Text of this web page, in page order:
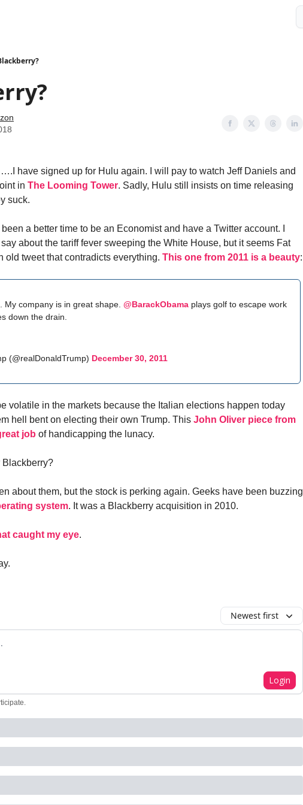
….I have signed up for Hulu again. I will pay to watch Jeff Daniels and
in The Looming Tower. Sadly, Hulu still insists on time releasing
suck.
a better time to be an Economist and have a Twitter account. I
say about the tariff fever sweeping the White House, but it seems Fat
old tweet that contradicts everything. This one from 2011 is a beauty:
My company is in great shape. @BarackObama plays golf to escape work
down the drain.
(@realDonaldTrump) December 30, 2011
volatile in the markets because the Italian elections happen today
hell bent on electing their own Trump. This John Oliver piece from
job of handicapping the lunacy.
about them, but the stock is perking again. Geeks have been buzzing
system. It was a Blackberry acquisition in 2010.
caught my eye.
Newest first
Login
.